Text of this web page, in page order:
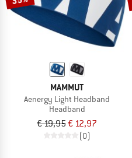
MAMMUT
Aenergy Light Headband
Headband
€ 19,95€ 12,97
(0)